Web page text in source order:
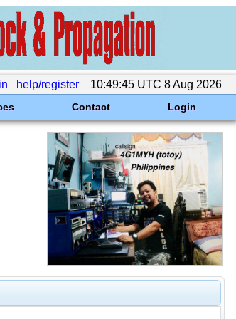
help/register 10:49:45 UTC 8 Aug 2026
Contact Login